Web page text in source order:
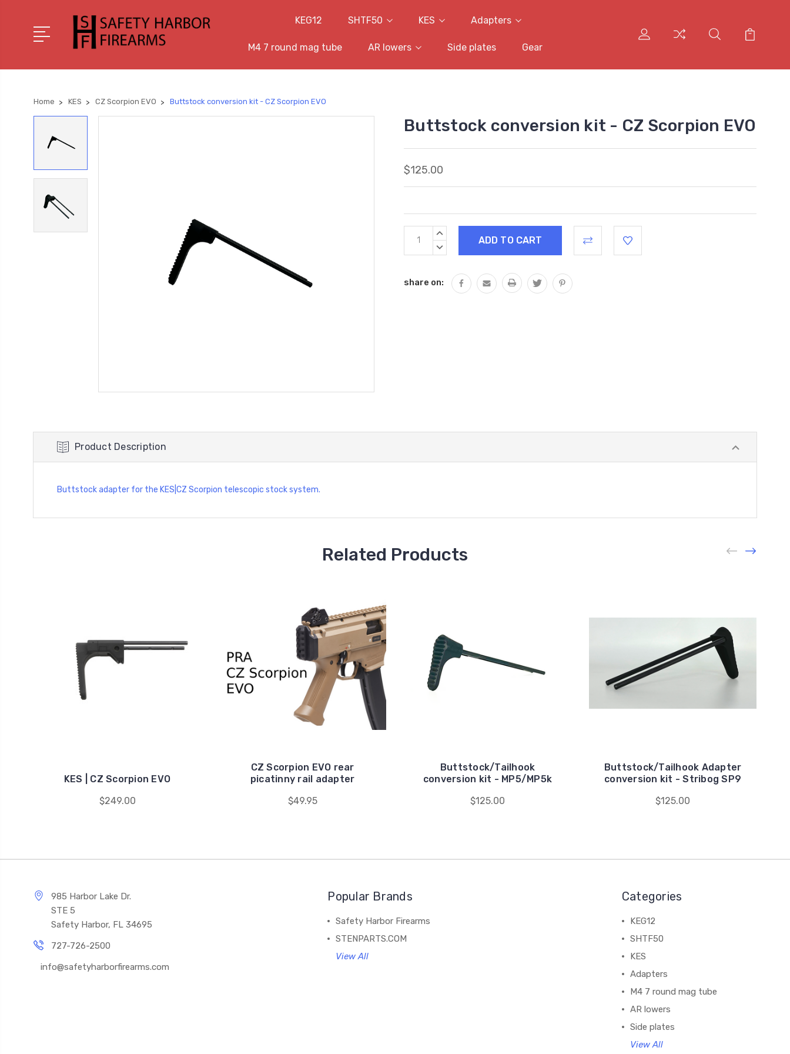
KEG12 SHTF50 KES Adapters
M4 7 round mag tube AR lowers Side plates Gear
Home KES CZ Scorpion EVO Buttstock conversion kit - CZ Scorpion EVO
Buttstock conversion kit - CZ Scorpion EVO
$125.00
Current
Stock:
INCREASE
DECREASE
share on:
Product Description
Buttstock adapter for the KES|CZ Scorpion telescopic stock system.
Related Products
KES | CZ Scorpion EVO
$249.00
CZ Scorpion EVO rear
picatinny rail adapter
$49.95
Buttstock/Tailhook
conversion kit - MP5/MP5k
$125.00
Buttstock/Tailhook Adapter
conversion kit - Stribog SP9
$125.00
985 Harbor Lake Dr.
STE 5
Safety Harbor, FL 34695
727-726-2500
info@safetyharborfirearms.com
Popular Brands
Safety Harbor Firearms
STENPARTS.COM
View All
Categories
KEG12
SHTF50
KES
Adapters
M4 7 round mag tube
AR lowers
Side plates
View All